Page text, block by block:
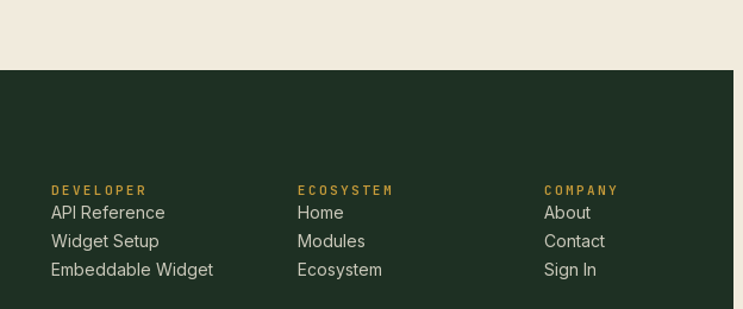
DEVELOPER
API Reference
Widget Setup
Embeddable Widget
ECOSYSTEM
Home
Modules
Ecosystem
COMPANY
About
Contact
Sign In